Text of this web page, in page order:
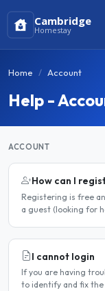
Cambridge
Homestay
Home Account
Help -
ACCOUNT
How can I
Registering is free
a guest (looking for
I cannot login
If you are having
to identify and fix the